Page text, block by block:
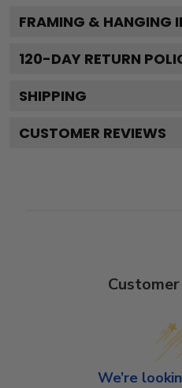
FRAMING & HANGING
120-DAY RETURN
SHIPPING
CUSTOMER REVIEWS
We’re